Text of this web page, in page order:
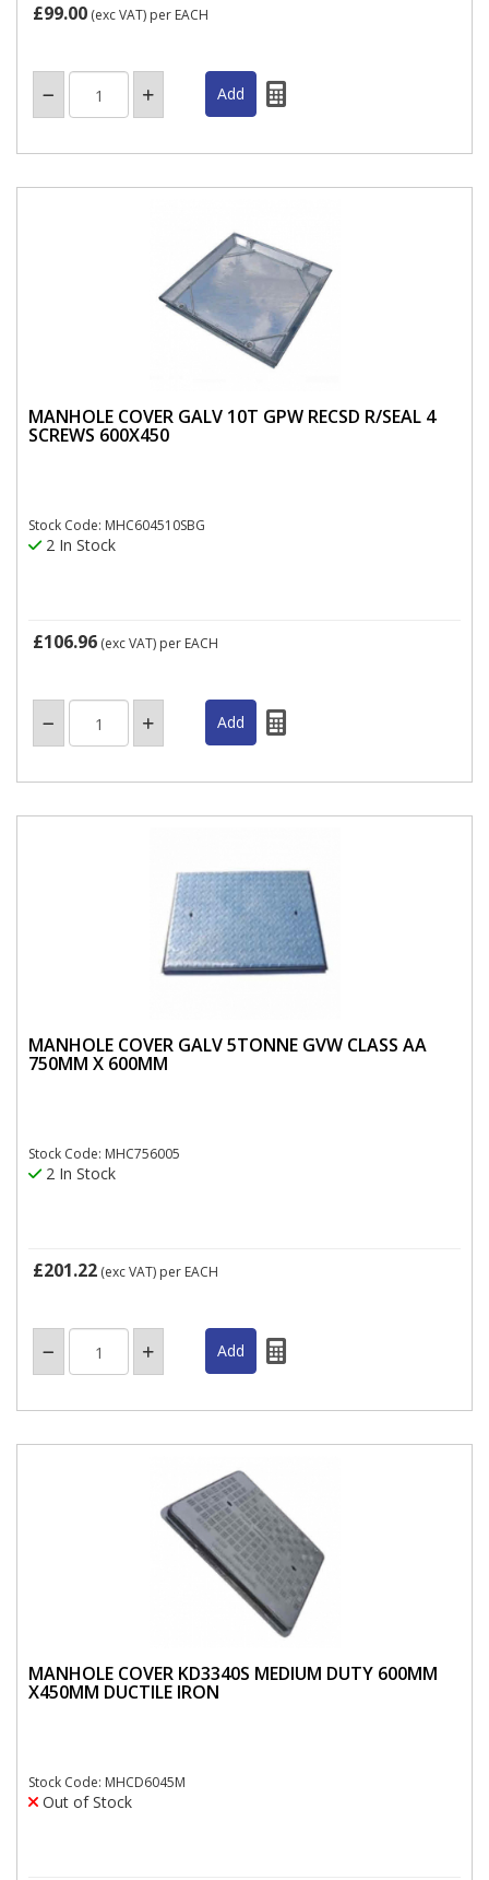
£99.00 (exc VAT) per EACH
MANHOLE COVER GALV 10T GPW RECSD R/SEAL 4
SCREWS 600X450
Stock Code: MHC604510SBG
2 In Stock
£106.96 (exc VAT) per EACH
MANHOLE COVER GALV 5TONNE GVW CLASS AA
750MM X 600MM
Stock Code: MHC756005
2 In Stock
£201.22 (exc VAT) per EACH
MANHOLE COVER KD3340S MEDIUM DUTY 600MM
X450MM DUCTILE IRON
Stock Code: MHCD6045M
Out of Stock